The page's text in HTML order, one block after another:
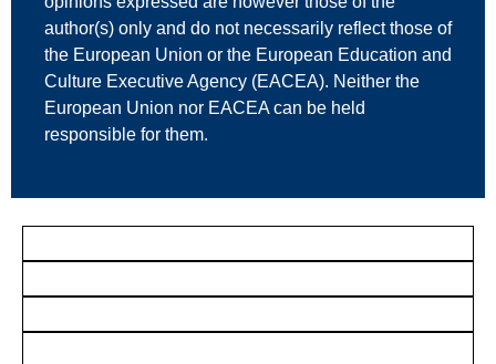
author(s) only and do not necessarily reflect those of
the European Union or the European Education and
Culture Executive Agency (EACEA). Neither the
European Union nor EACEA can be held
responsible for them.